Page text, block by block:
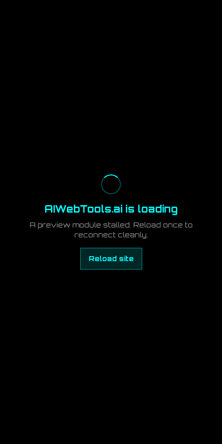
AIWebTools.ai is loading
A preview module stalled. Reload once to
reconnect cleanly.
Reload site